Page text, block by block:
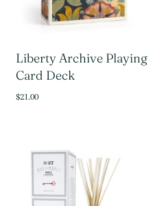
Liberty Archive Playing
Card Deck
$21.00